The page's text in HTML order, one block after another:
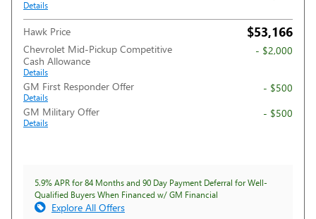
Details
Hawk Price $53,166
Chevrolet Mid-Pickup Competitive
Cash Allowance
Details
- $2,000
GM First Responder Offer
Details
- $500
GM Military Offer
Details
- $500
5.9% APR for 84 Months and 90 Day Payment Deferral for Well-
Qualified Buyers When Financed w/ GM Financial
Explore All Offers